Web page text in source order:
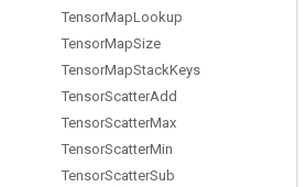
TensorMapLookup
TensorMapSize
TensorMapStackKeys
TensorScatterAdd
TensorScatterMax
TensorScatterMin
TensorScatterSub